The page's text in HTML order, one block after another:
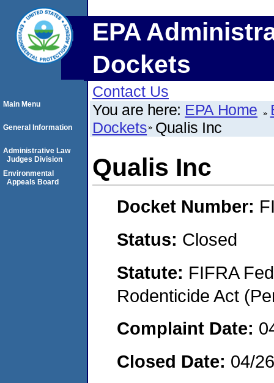
EPA
Dockets
Contact Us
You are here: EPA Home
Dockets Qualis Inc
Qualis Inc
Docket Number:
Status: Closed
Statute: FIFRA
Rodenticide Act
Complaint Date:
Closed Date: 04/
Main Menu
General Information
Administrative Law
Judges Division
Environmental
Appeals Board